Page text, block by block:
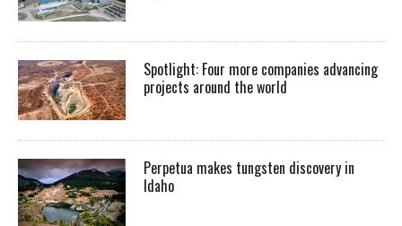
Spotlight: Four more companies advancing
projects around the world
Perpetua makes tungsten discovery in
Idaho